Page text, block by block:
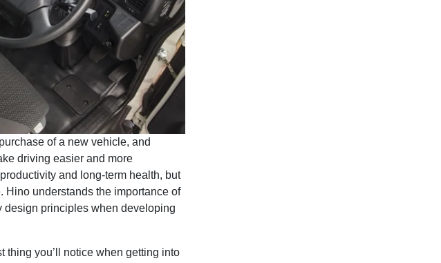
of a new vehicle, and
driving easier and more
and long-term health, but
Hino understands the importance of
design principles when developing
thing you’ll notice when getting into